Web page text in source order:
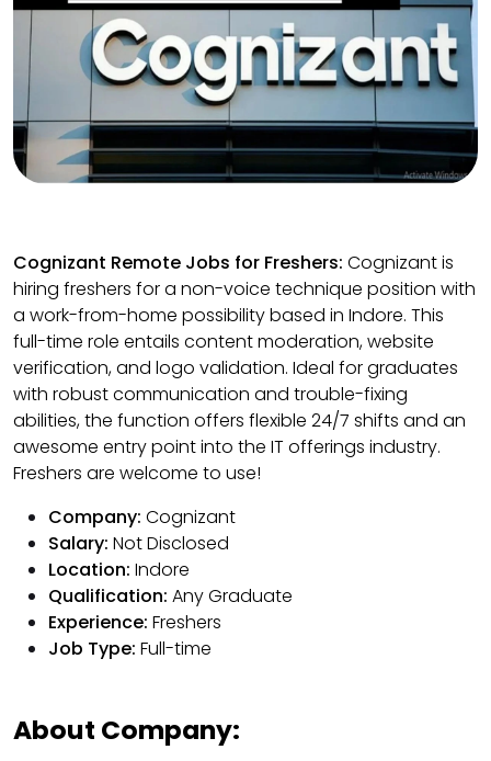
Cognizant Remote Jobs for Freshers: Cognizant is
hiring freshers for a non-voice technique position with
a work-from-home possibility based in Indore. This
full-time role entails content moderation, website
verification, and logo validation. Ideal for graduates
with robust communication and trouble-fixing
abilities, the function offers flexible 24/7 shifts and an
awesome entry point into the IT offerings industry.
Freshers are welcome to use!
Company: Cognizant
Salary: Not Disclosed
Location: Indore
Qualification: Any Graduate
Experience: Freshers
Job Type: Full-time
About Company: